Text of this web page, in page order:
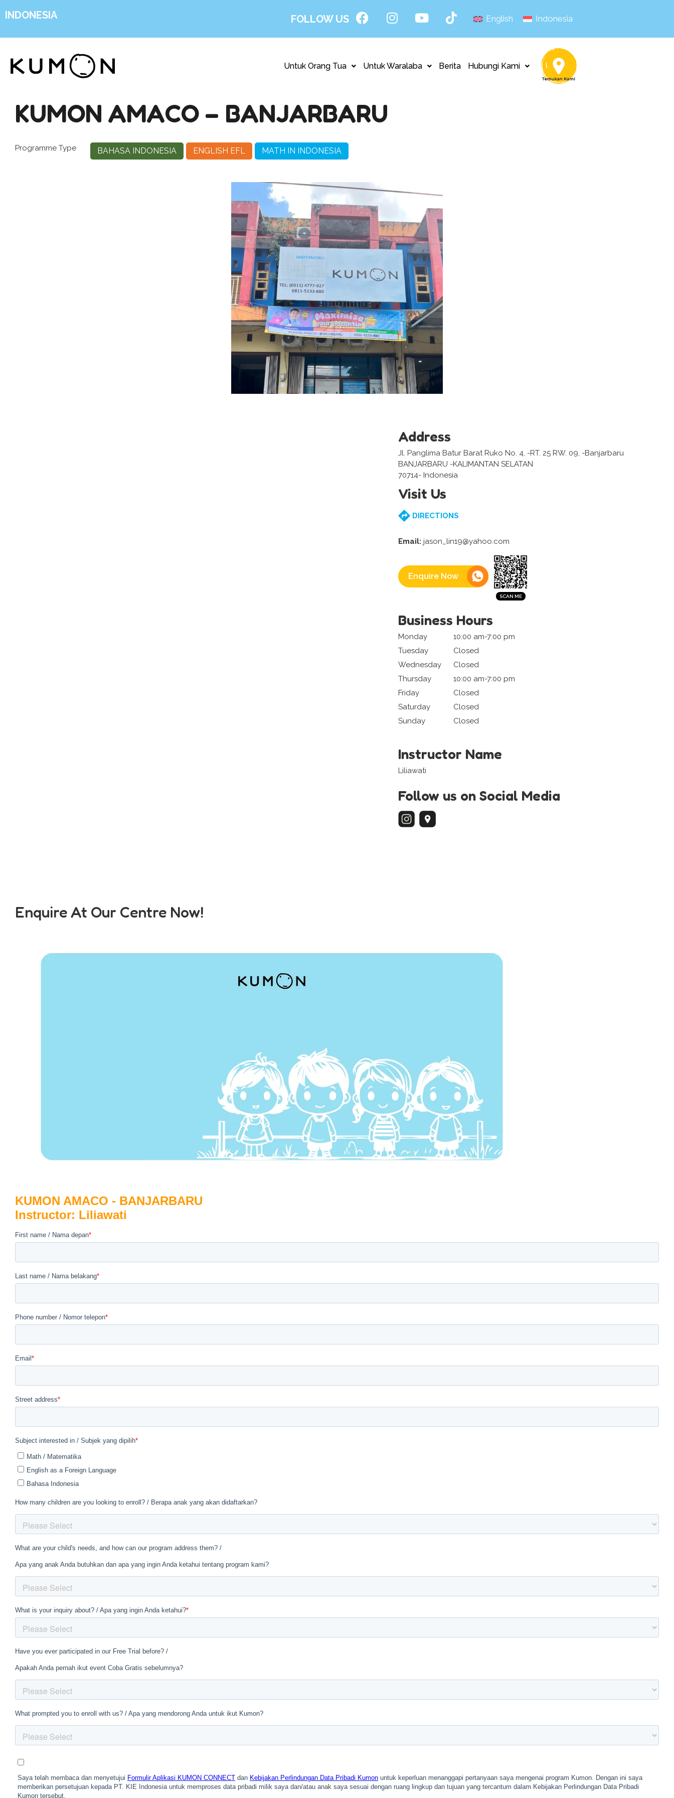
INDONESIA FOLLOW US English Indonesia
Untuk Orang Tua Untuk Waralaba Berita Hubungi Kami
KUMON AMACO – BANJARBARU
Programme Type BAHASA INDONESIA ENGLISH EFL MATH IN INDONESIA
Address
Jl. Panglima Batur Barat Ruko No. 4, -RT. 25 RW. 09, -Banjarbaru
BANJARBARU -KALIMANTAN SELATAN
70714- Indonesia
Visit Us
DIRECTIONS
Email: jason_lin19@yahoo.com
Enquire Now
Business Hours
Monday
10:00 am-7:00 pm
Tuesday
Closed
Wednesday
Closed
Thursday
10:00 am-7:00 pm
Friday
Closed
Saturday
Closed
Sunday
Closed
Instructor Name
Liliawati
Follow us on Social Media
Enquire At Our Centre Now!